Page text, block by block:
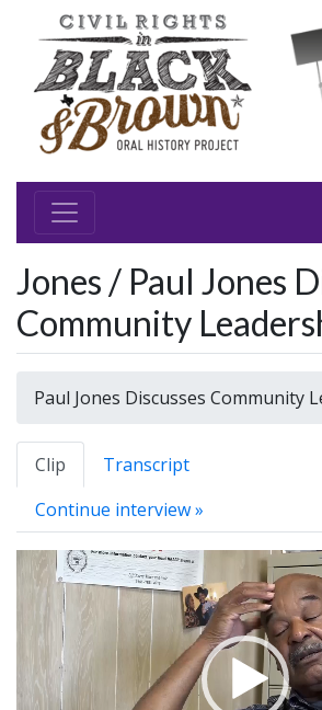
Jones / Paul Jones
Community
Paul Jones Discusses Community
Clip Transcript
Continue interview »
Video
Player